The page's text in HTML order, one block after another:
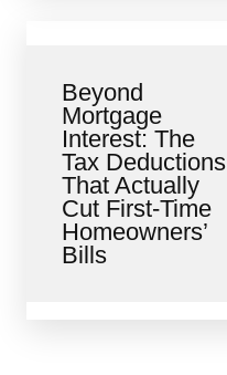
Beyond
Mortgage
Interest: The
Tax Deductions
That Actually
Cut First-Time
Homeowners’
Bills